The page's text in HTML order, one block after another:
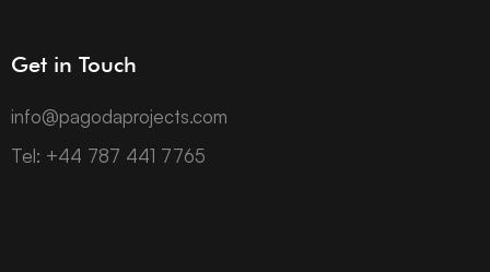
Get in Touch
info@pagodaprojects.com
Tel: +44 787 441 7765